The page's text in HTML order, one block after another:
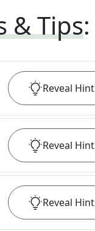
& Tips:
Reveal Hint
Reveal Hint
Reveal Hint